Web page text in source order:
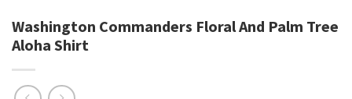
Washington Commanders Floral And Palm Tree
Aloha Shirt